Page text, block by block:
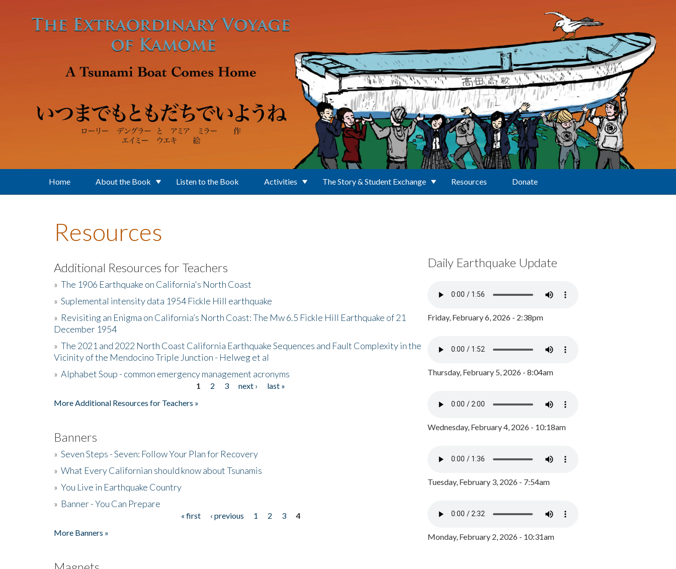
Home About the Book Listen to the Book Activities The Story & Student Exchange Resources Donate
Resources
Additional Resources for Teachers
» The 1906 Earthquake on California's North Coast
» Suplemental intensity data 1954 Fickle Hill earthquake
» Revisiting an Enigma on California’s North Coast: The Mw 6.5 Fickle Hill Earthquake of 21
December 1954
» The 2021 and 2022 North Coast California Earthquake Sequences and Fault Complexity in the
Vicinity of the Mendocino Triple Junction - Helweg et al
» Alphabet Soup - common emergency management acronyms
1 2 3 next ›
last »
More Additional Resources for Teachers »
Banners
» Seven Steps - Seven: Follow Your Plan for Recovery
» What Every Californian should know about Tsunamis
» You Live in Earthquake Country
» Banner - You Can Prepare
« first ‹ previous 1 2 3
4
More Banners »
Daily Earthquake Update
Friday, February 6, 2026 - 2:38pm
Thursday, February 5, 2026 - 8:04am
Wednesday, February 4, 2026 - 10:18am
Tuesday, February 3, 2026 - 7:54am
Monday, February 2, 2026 - 10:31am